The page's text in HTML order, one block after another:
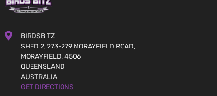
BIRDSBITZ
SHED 2, 273-279 MORAYFIELD ROAD,
MORAYFIELD, 4506
QUEENSLAND
AUSTRALIA
GET DIRECTIONS